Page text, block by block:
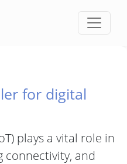
for digital
plays a vital role in
connectivity, and